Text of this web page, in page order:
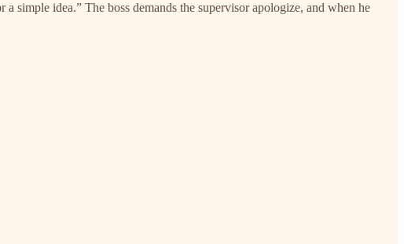
simple idea.” The boss demands the supervisor apologize, and when he